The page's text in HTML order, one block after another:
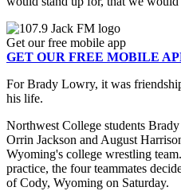
Get our free mobile app
GET OUR FREE MOBILE
For Brady Lowry, it was
his life.
Northwest College students
Orrin Jackson and August
Wyoming's college wrestling
practice, the four teammates
of Cody, Wyoming on Saturday.